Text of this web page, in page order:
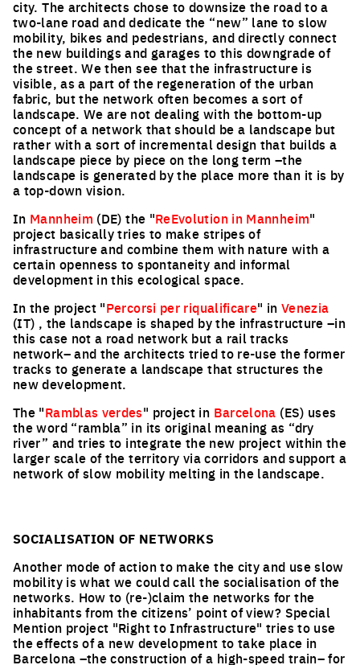
city. The architects chose to downsize the road to a
two-lane road and dedicate the “new” lane to slow
mobility, bikes and pedestrians, and directly connect
the new buildings and garages to this downgrade of
the street. We then see that the infrastructure is
visible, as a part of the regeneration of the urban
fabric, but the network often becomes a sort of
landscape. We are not dealing with the bottom-up
concept of a network that should be a landscape but
rather with a sort of incremental design that builds a
landscape piece by piece on the long term –the
landscape is generated by the place more than it is by
a top-down vision.
In Mannheim (DE) the "ReEvolution in Mannheim"
project basically tries to make stripes of
infrastructure and combine them with nature with a
certain openness to spontaneity and informal
development in this ecological space.
In the project "Percorsi per riqualificare" in Venezia
(IT) , the landscape is shaped by the infrastructure –in
this case not a road network but a rail tracks
network– and the architects tried to re-use the former
tracks to generate a landscape that structures the
new development.
The "Ramblas verdes" project in Barcelona (ES) uses
the word “rambla” in its original meaning as “dry
river” and tries to integrate the new project within the
larger scale of the territory via corridors and support a
network of slow mobility melting in the landscape.
SOCIALISATION OF NETWORKS
Another mode of action to make the city and use slow
mobility is what we could call the socialisation of the
networks. How to (re-)claim the networks for the
inhabitants from the citizens’ point of view? Special
Mention project "Right to Infrastructure" tries to use
the effects of a new development to take place in
Barcelona –the construction of a high-speed train– for